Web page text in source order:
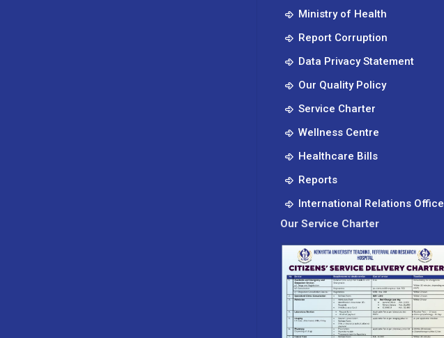
Ministry of Health
Report Corruption
Data Privacy Statement
Our Quality Policy
Service Charter
Wellness Centre
Healthcare Bills
Reports
International Relations Office
Our Service Charter